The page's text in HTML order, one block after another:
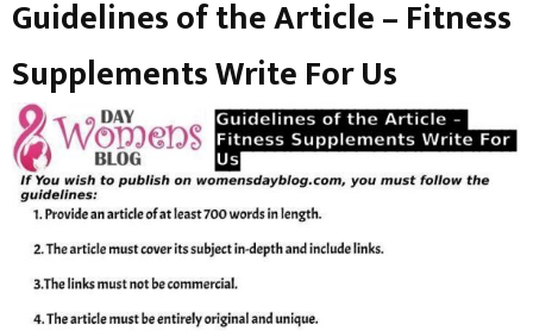
Guidelines of the Article – Fitness
Supplements Write For Us